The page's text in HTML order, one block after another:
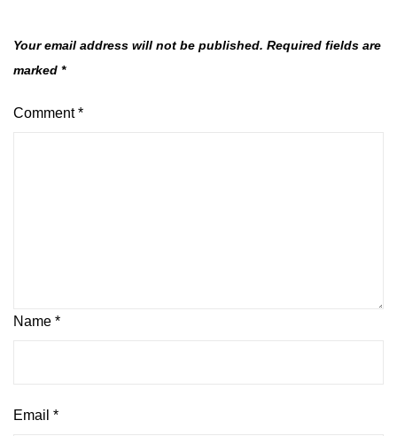
Your email address will not be published. Required fields are
marked *
Comment*
Name *
Email *